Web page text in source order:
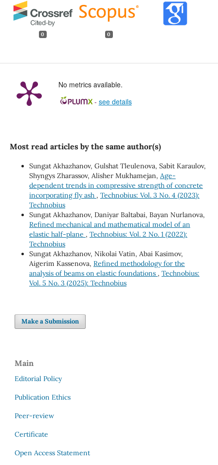
0 0
No metrics available.
- see details
Most read articles by the same author(s)
Sungat Akhazhanov, Gulshat Tleulenova, Sabit Karaulov,
Shyngys Zharassov, Alisher Mukhamejan, Age-
dependent trends in compressive strength of concrete
incorporating fly ash , Technobius: Vol. 3 No. 4 (2023):
Technobius
Sungat Akhazhanov, Daniyar Baltabai, Bayan Nurlanova,
Refined mechanical and mathematical model of an
elastic half-plane , Technobius: Vol. 2 No. 1 (2022):
Technobius
Sungat Akhazhanov, Nikolai Vatin, Abai Kasimov,
Aigerim Kassenova, Refined methodology for the
analysis of beams on elastic foundations , Technobius:
Vol. 5 No. 3 (2025): Technobius
Make a Submission
Main
Editorial Policy
Publication Ethics
Peer-review
Certificate
Open Access Statement